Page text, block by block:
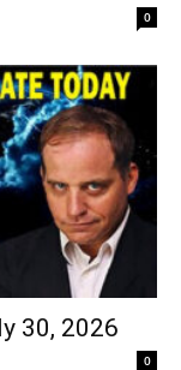
0
30, 2026
0